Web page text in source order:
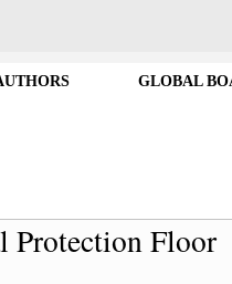
GLOBAL
Protection Floor